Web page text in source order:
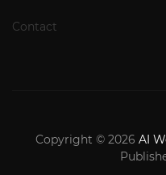
Contact
Copyright © 2026 AI